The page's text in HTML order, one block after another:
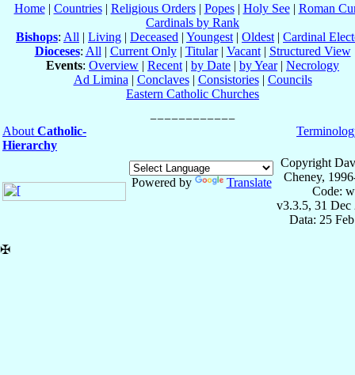
Home| Countries| Religious Orders| Popes| Holy See| Roman
Cardinals by Rank
Bishops: All | Living | Deceased | Youngest | Oldest | Cardinal
Dioceses: All | Current Only| Titular| Vacant| Structured View
Events: Overview | Recent | by Date | by Year| Necrology
Ad Limina | Conclaves| Consistories| Councils
Eastern Catholic Churches
About Catholic-
Hierarchy
Powered by Translate
Copyright
Cheney,
Code:
v3.3.5, 31 Dec
Data: 25
✠